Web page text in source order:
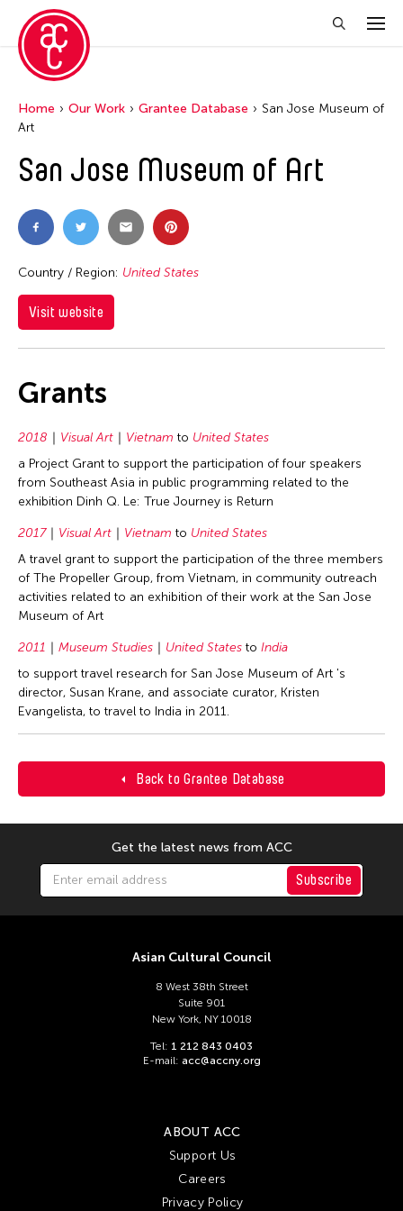
Back to Grantee Database
Home Our Work Grantee Database
San Jose Museum of
Art
San Jose Museum of Art
Country / Region: United States
Visit website
Grants
2018 Visual Art Vietnam to United States
a Project Grant to support the participation of four speakers
from Southeast Asia in public programming related to the
exhibition Dinh Q. Le: True Journey is Return
2017 Visual Art Vietnam to United States
A travel grant to support the participation of the three members
of The Propeller Group, from Vietnam, in community outreach
activities related to an exhibition of their work at the San Jose
Museum of Art
2011 Museum Studies United States to India
to support travel research for San Jose Museum of Art 's
director, Susan Krane, and associate curator, Kristen
Evangelista, to travel to India in 2011.
Get the latest news from ACC
Subscribe
Asian Cultural Council
8 West 38th Street
Suite 901
New York, NY 10018
Tel: 1 212 843 0403
E-mail: acc@accny.org
ABOUT ACC
Support Us
Careers
Privacy Policy